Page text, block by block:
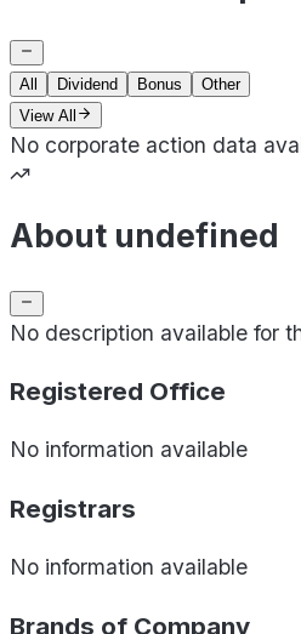
All Dividend Bonus
Other
View All
No corporate action data
About undefined
No description available for
Registered Office
No information available
Registrars
No information available
Brands of Company